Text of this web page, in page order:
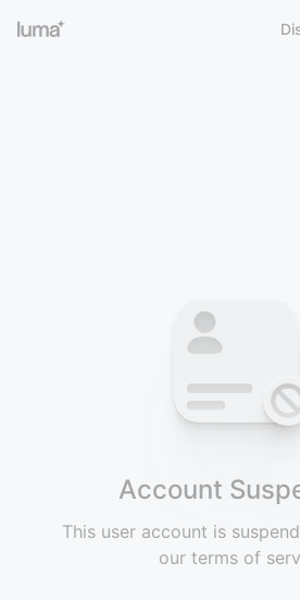
Account
This user account is
our terms of